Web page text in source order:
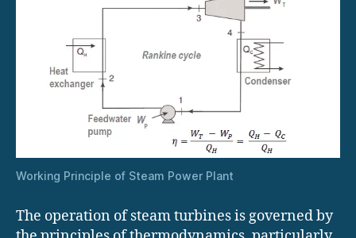
Working Principle of Steam Power Plant
The operation of steam turbines is governed by